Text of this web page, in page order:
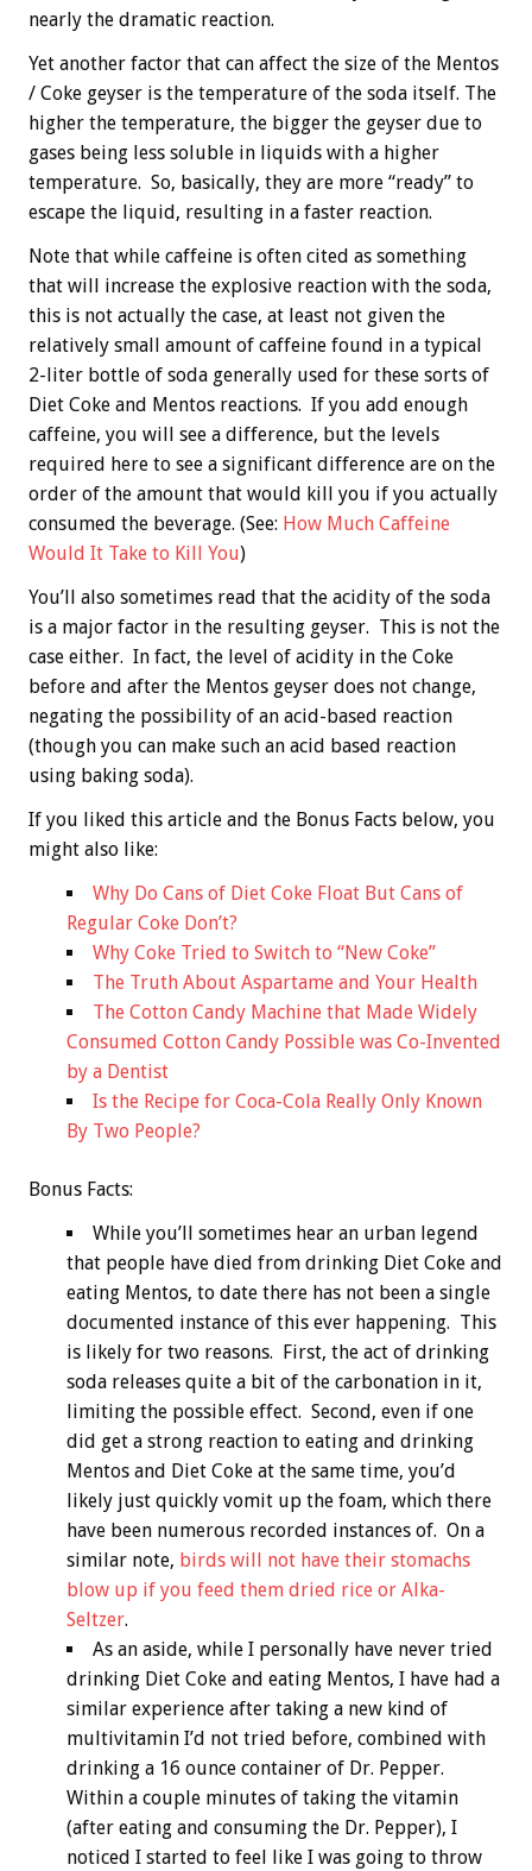
nearly the dramatic reaction.
Yet another factor that can affect the size of the Mentos
/ Coke geyser is the temperature of the soda itself. The
higher the temperature, the bigger the geyser due to
gases being less soluble in liquids with a higher
temperature. So, basically, they are more “ready” to
escape the liquid, resulting in a faster reaction.
Note that while caffeine is often cited as something
that will increase the explosive reaction with the soda,
this is not actually the case, at least not given the
relatively small amount of caffeine found in a typical
2-liter bottle of soda generally used for these sorts of
Diet Coke and Mentos reactions. If you add enough
caffeine, you will see a difference, but the levels
required here to see a significant difference are on the
order of the amount that would kill you if you actually
consumed the beverage. (See: How Much Caffeine
Would It Take to Kill You)
You’ll also sometimes read that the acidity of the soda
is a major factor in the resulting geyser. This is not the
case either. In fact, the level of acidity in the Coke
before and after the Mentos geyser does not change,
negating the possibility of an acid-based reaction
(though you can make such an acid based reaction
using baking soda).
If you liked this article and the Bonus Facts below, you
might also like:
Why Do Cans of Diet Coke Float But Cans of
Regular Coke Don’t?
Why Coke Tried to Switch to “New Coke”
The Truth About Aspartame and Your Health
The Cotton Candy Machine that Made Widely
Consumed Cotton Candy Possible was Co-Invented
by a Dentist
Is the Recipe for Coca-Cola Really Only Known
By Two People?
Bonus Facts:
While you’ll sometimes hear an urban legend
that people have died from drinking Diet Coke and
eating Mentos, to date there has not been a single
documented instance of this ever happening. This
is likely for two reasons. First, the act of drinking
soda releases quite a bit of the carbonation in it,
limiting the possible effect. Second, even if one
did get a strong reaction to eating and drinking
Mentos and Diet Coke at the same time, you’d
likely just quickly vomit up the foam, which there
have been numerous recorded instances of. On a
similar note, birds will not have their stomachs
blow up if you feed them dried rice or Alka-
Seltzer.
As an aside, while I personally have never tried
drinking Diet Coke and eating Mentos, I have had a
similar experience after taking a new kind of
multivitamin I’d not tried before, combined with
drinking a 16 ounce container of Dr. Pepper.
Within a couple minutes of taking the vitamin
(after eating and consuming the Dr. Pepper), I
noticed I started to feel like I was going to throw